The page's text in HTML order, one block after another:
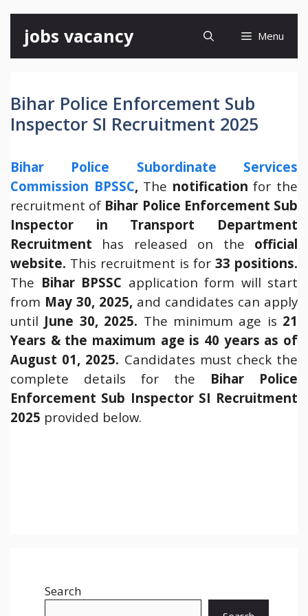
content
jobs vacancy Menu
Bihar Police Enforcement Sub
Inspector SI Recruitment 2025
Bihar Police Subordinate Services
Commission BPSSC, The notification for the
recruitment of Bihar Police Enforcement Sub
Inspector in Transport Department
Recruitment has released on the official
website. This recruitment is for 33 positions.
The Bihar BPSSC application form will start
from May 30, 2025, and candidates can apply
until June 30, 2025. The minimum age is 21
Years & the maximum age is 40 years as of
August 01, 2025. Candidates must check the
complete details for the Bihar Police
Enforcement Sub Inspector SI Recruitment
2025 provided below.
Search